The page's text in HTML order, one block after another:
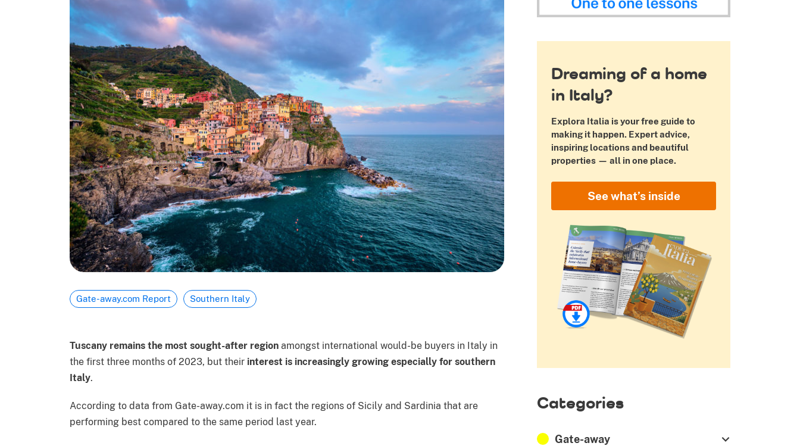
Gate-away.com Report Southern Italy
Tuscany remains the most sought-after region amongst international would-be buyers in Italy in
the first three months of 2023, but their interest is increasingly growing especially for southern
Italy.
According to data from Gate-away.com it is in fact the regions of Sicily and Sardinia that are
performing best compared to the same period last year.
Dreaming of a home
in Italy?
Explora Italia is your free guide to
making it happen. Expert advice,
inspiring locations and beautiful
properties — all in one place.
See what’s inside
Categories
Gate-away